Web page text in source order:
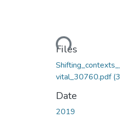
Loading...
Files
vital_30760.pdf
Date
2019